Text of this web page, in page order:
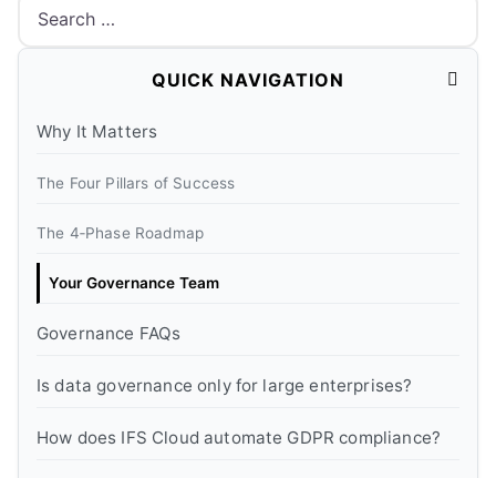
QUICK NAVIGATION
Why It Matters
The Four Pillars of Success
The 4‑Phase Roadmap
Your Governance Team
Governance FAQs
Is data governance only for large enterprises?
How does IFS Cloud automate GDPR compliance?